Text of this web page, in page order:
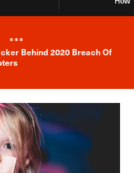
News Alert
***
Behind 2020 Breach Of